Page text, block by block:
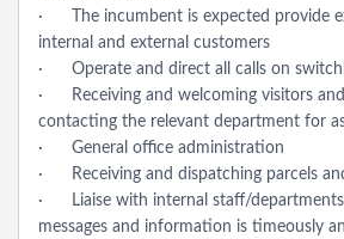
· The incumbent is expected provide
internal and external customers
· Operate and direct all calls on
· Receiving and welcoming visitors
contacting the relevant department for
· General office administration
· Receiving and dispatching parcels
· Liaise with internal staff/departments
messages and information is timeously